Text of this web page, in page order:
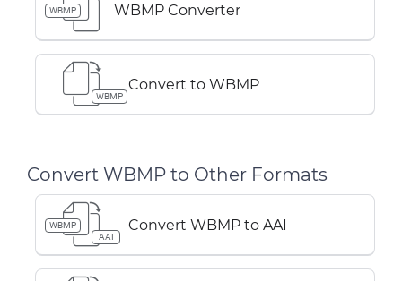
WBMP WBMP Converter
WBMP
Convert to WBMP
Convert WBMP to Other Formats
WBMP
AAI
Convert WBMP to AAI